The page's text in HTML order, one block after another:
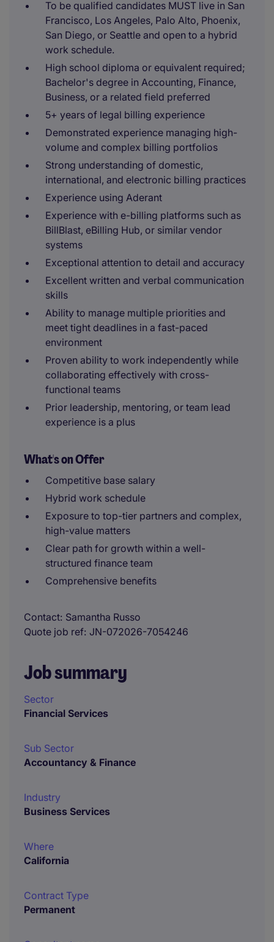
To be qualified candidates MUST live in San
Francisco, Los Angeles, Palo Alto, Phoenix,
San Diego, or Seattle and open to a hybrid
work schedule.
High school diploma or equivalent required;
Bachelor's degree in Accounting, Finance,
Business, or a related field preferred
5+ years of legal billing experience
Demonstrated experience managing high-
volume and complex billing portfolios
Strong understanding of domestic,
international, and electronic billing practices
Experience using Aderant
Experience with e-billing platforms such as
BillBlast, eBilling Hub, or similar vendor
systems
Exceptional attention to detail and accuracy
Excellent written and verbal communication
skills
Ability to manage multiple priorities and
meet tight deadlines in a fast-paced
environment
Proven ability to work independently while
collaborating effectively with cross-
functional teams
Prior leadership, mentoring, or team lead
experience is a plus
What's on Offer
Competitive base salary
Hybrid work schedule
Exposure to top-tier partners and complex,
high-value matters
Clear path for growth within a well-
structured finance team
Comprehensive benefits
Contact Samantha Russo
Quote job ref JN-072026-7054246
Job summary
Sector
Financial Services
Sub Sector
Accountancy & Finance
Industry
Business Services
Where
California
Contract Type
Permanent